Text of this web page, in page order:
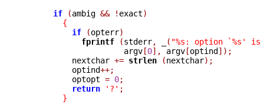
if
(ambig && ! exact)
{
if
(opterr)
fprintf
(stderr, ( "%s: option `%s' is
                     argv
[0], argv[optind]);
          nextchar
+= strlen (nextchar);
          optind
++;
          optopt
= 0;
return
'?' ;
}